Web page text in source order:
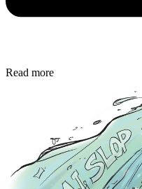
Read more